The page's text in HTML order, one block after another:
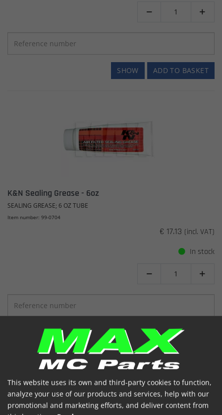
 
ADD TO BASKET
SHOW
K&N Sealing Grease - 6oz
SEALING GREASE; 6 OZ TUBE
Item number: 99-0704
€ 17.13 (incl. VAT)
In stock
 
ADD TO BASKET
SHOW
This website uses its own and third-party cookies to function,
analyze your use of our products and services, help with our
promotional and marketing efforts, and deliver content from